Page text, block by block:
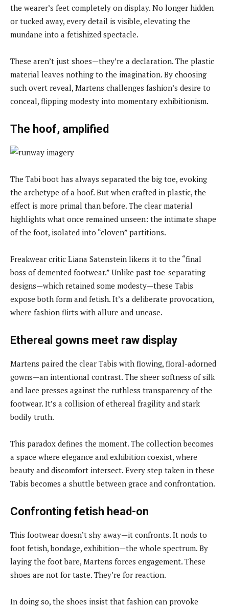
the wearer’s feet completely on display. No longer hidden
or tucked away, every detail is visible, elevating the
mundane into a fetishized spectacle.
These aren’t just shoes—they’re a declaration. The plastic
material leaves nothing to the imagination. By choosing
such overt reveal, Martens challenges fashion’s desire to
conceal, flipping modesty into momentary exhibitionism.
The hoof, amplified
The Tabi boot has always separated the big toe, evoking
the archetype of a hoof. But when crafted in plastic, the
effect is more primal than before. The clear material
highlights what once remained unseen: the intimate shape
of the foot, isolated into “cloven” partitions.
Freakwear critic Liana Satenstein likens it to the “final
boss of demented footwear.” Unlike past toe-separating
designs—which retained some modesty—these Tabis
expose both form and fetish. It’s a deliberate provocation,
where fashion flirts with allure and unease.
Ethereal gowns meet raw display
Martens paired the clear Tabis with flowing, floral-adorned
gowns—an intentional contrast. The sheer softness of silk
and lace presses against the ruthless transparency of the
footwear. It’s a collision of ethereal fragility and stark
bodily truth.
This paradox defines the moment. The collection becomes
a space where elegance and exhibition coexist, where
beauty and discomfort intersect. Every step taken in these
Tabis becomes a shuttle between grace and confrontation.
Confronting fetish head-on
This footwear doesn’t shy away—it confronts. It nods to
foot fetish, bondage, exhibition—the whole spectrum. By
laying the foot bare, Martens forces engagement. These
shoes are not for taste. They’re for reaction.
In doing so, the shoes insist that fashion can provoke